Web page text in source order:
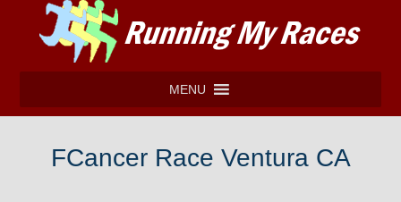
MENU
FCancer Race Ventura CA